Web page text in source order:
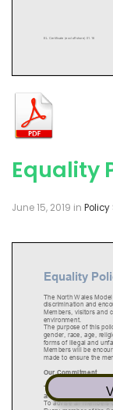
Equality
June 15, 2019 in